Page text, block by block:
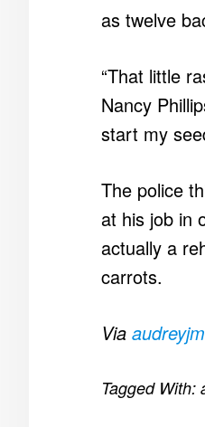
as twelve
“That little
Nancy
start my
The police
at his job in
actually a
carrots.
Via
Tagged With: